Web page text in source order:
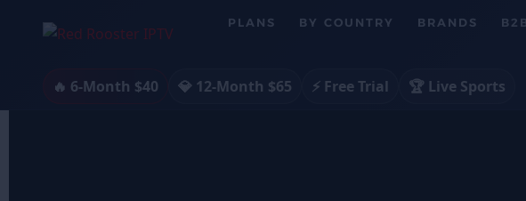
PLANS BY COUNTRY BRANDS
🔥 6-Month $40 💎 12-Month $65 ⚡ Free Trial 🏆 Live Sports